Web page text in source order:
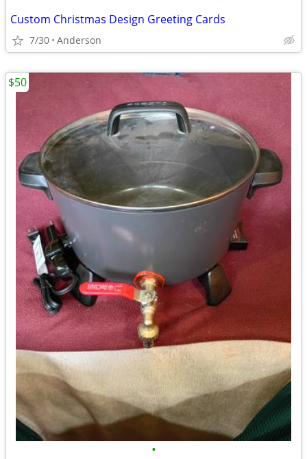
Custom Christmas Design Greeting Cards
7/30 Anderson
•
$50